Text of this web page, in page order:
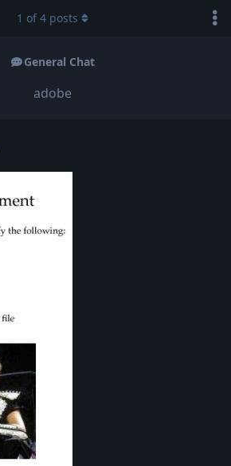
General Chat
adobe
1 of4 posts